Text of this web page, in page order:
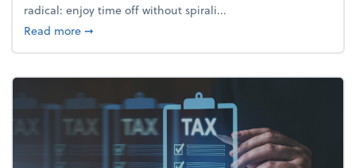
radical: enjoy time off without spirali...
Read moreabout Enjoy the holidays (without your business
➞